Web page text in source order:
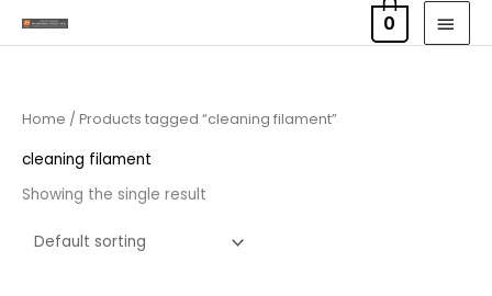
to
0
Home / Products tagged “cleaning filament”
cleaning filament
Showing the single result